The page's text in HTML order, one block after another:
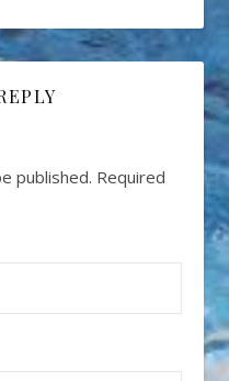
published. Required